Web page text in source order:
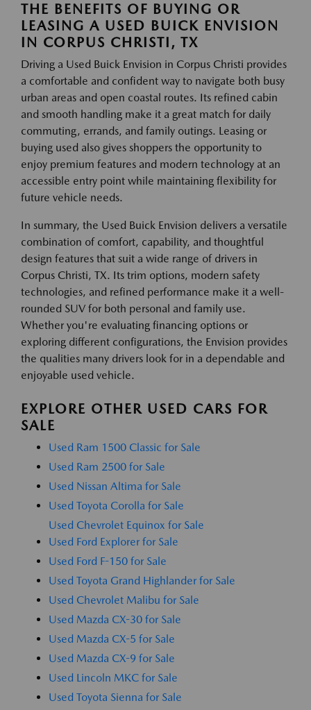
THE BENEFITS OF BUYING OR
LEASING A USED BUICK ENVISION
IN CORPUS CHRISTI, TX
Driving a Used Buick Envision in Corpus Christi provides
a comfortable and confident way to navigate both busy
urban areas and open coastal routes. Its refined cabin
and smooth handling make it a great match for daily
commuting, errands, and family outings. Leasing or
buying used also gives shoppers the opportunity to
enjoy premium features and modern technology at an
accessible entry point while maintaining flexibility for
future vehicle needs.
In summary, the Used Buick Envision delivers a versatile
combination of comfort, capability, and thoughtful
design features that suit a wide range of drivers in
Corpus Christi, TX. Its trim options, modern safety
technologies, and refined performance make it a well-
rounded SUV for both personal and family use.
Whether you're evaluating financing options or
exploring different configurations, the Envision provides
the qualities many drivers look for in a dependable and
enjoyable used vehicle.
EXPLORE OTHER USED CARS FOR
SALE
Used Ram 1500 Classic for Sale
Used Ram 2500 for Sale
Used Nissan Altima for Sale
Used Toyota Corolla for Sale
Used Chevrolet Equinox for Sale
Used Ford Explorer for Sale
Used Ford F-150 for Sale
Used Toyota Grand Highlander for Sale
Used Chevrolet Malibu for Sale
Used Mazda CX-30 for Sale
Used Mazda CX-5 for Sale
Used Mazda CX-9 for Sale
Used Lincoln MKC for Sale
Used Toyota Sienna for Sale